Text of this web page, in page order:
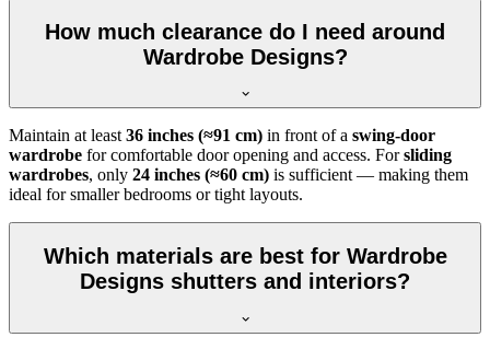
How much clearance do I need around
Wardrobe Designs?
Maintain at least 36 inches (≈91 cm) in front of a swing-door
wardrobe for comfortable door opening and access. Forsliding
wardrobes, only 24 inches (≈60 cm) is sufficient — making them
ideal for smaller bedrooms or tight layouts.
Which materials are best for Wardrobe
Designs shutters and interiors?